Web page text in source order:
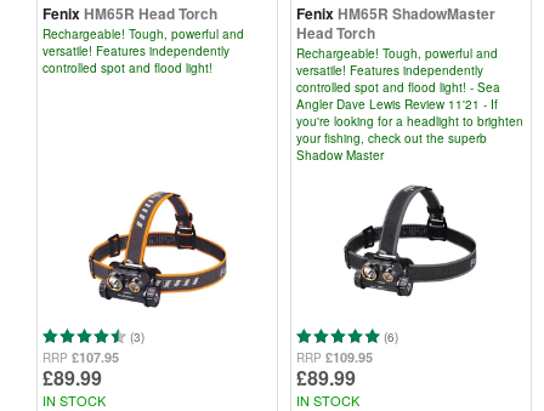
FenixHM65R Head Torch
Rechargeable! Tough, powerful and
versatile! Features independently
controlled spot and flood light!
(3)
RRP £107.95
£89.99
IN STOCK
FenixHM65R ShadowMaster
Head Torch
Rechargeable! Tough, powerful and
versatile! Features independently
controlled spot and flood light! - Sea
Angler Dave Lewis Review 11'21 - If
you're looking for a headlight to brighten
your fishing, check out the superb
Shadow Master
(6)
RRP £109.95
£89.99
IN STOCK